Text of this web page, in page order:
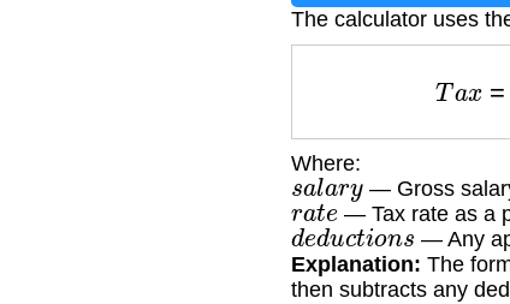
The calculator uses
Where:
salary— Gross
rate — Tax rate as a
deductions — Any
Explanation: The
then subtracts any